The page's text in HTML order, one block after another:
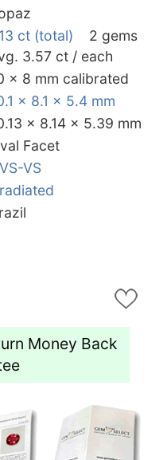
ct (total)
2 gems
3.57 ct / each
x 8 mm calibrated
x 8.1 x 5.4 mm
x 8.14 x 5.39 mm
Facet
VS
Money Back